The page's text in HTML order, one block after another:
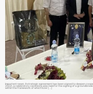
Important news: A strategic agreement has been signed to deepen
2022), a celebratory ceremony was held for the signing of a
within the framework of which Ezer […]